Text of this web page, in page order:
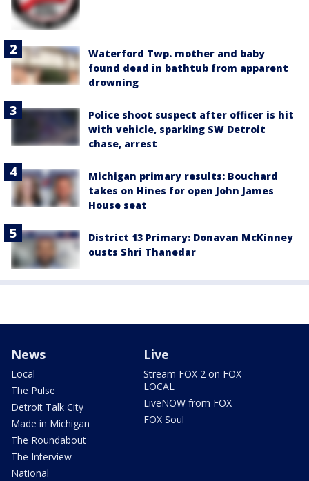
Waterford Twp. mother and baby
found dead in bathtub from apparent
drowning
Police shoot suspect after officer is hit
with vehicle, sparking SW Detroit
chase, arrest
Michigan primary results: Bouchard
takes on Hines for open John James
House seat
District 13 Primary: Donavan McKinney
ousts Shri Thanedar
News
Local
The Pulse
Detroit Talk City
Made in Michigan
The Roundabout
The Interview
National
Live
Stream FOX 2 on FOX
LOCAL
LiveNOW from FOX
FOX Soul